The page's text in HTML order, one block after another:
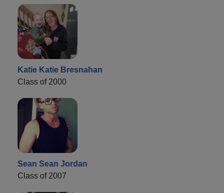
Katie Katie Bresnahan
Class of 2000
Sean Sean Jordan
Class of 2007